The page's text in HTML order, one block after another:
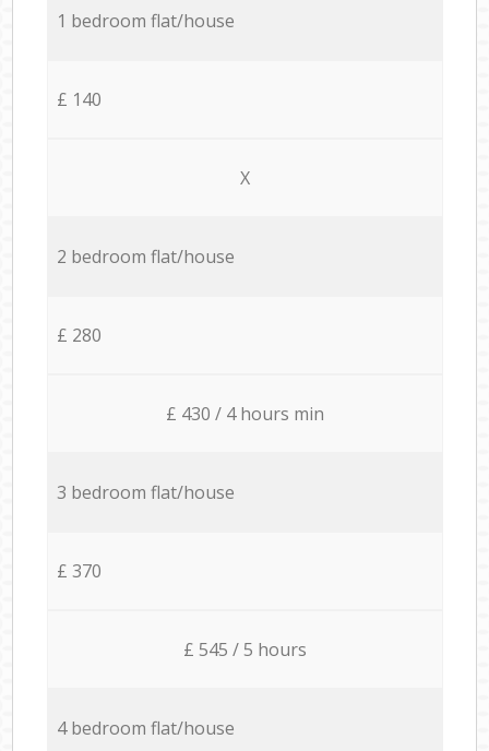
1 bedroom flat/house
£ 140
X
2 bedroom flat/house
£ 280
£ 430 / 4 hours min
3 bedroom flat/house
£ 370
£ 545 / 5 hours
4 bedroom flat/house